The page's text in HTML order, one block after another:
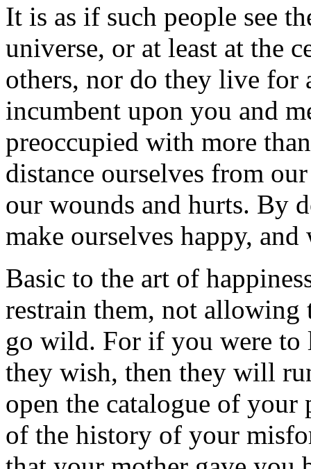
It is as if such people see
universe, or at least at the
others, nor do they live for
incumbent upon you and
preoccupied with more
distance ourselves from
our wounds and hurts. By
make ourselves happy,
Basic to the art of
restrain them, not allowing
go wild. For if you were to
they wish, then they will
open the catalogue of
of the history of your